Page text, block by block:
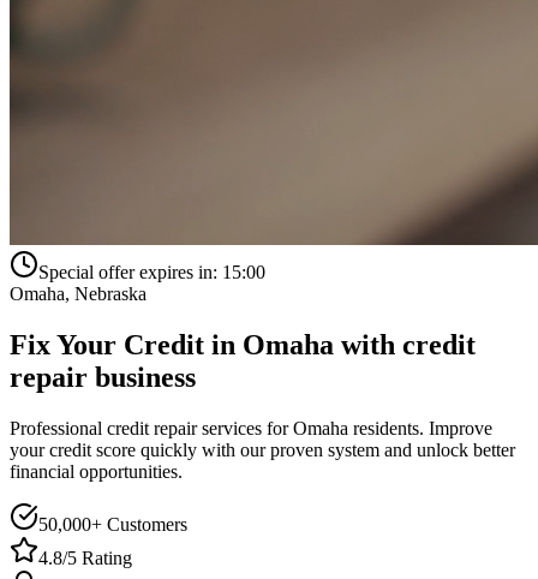
Special offer expires in: 15:00
Omaha, Nebraska
Fix Your Credit in Omaha with credit
repair business
Professional credit repair services forOmaha residents. Improve
your credit score quickly with our proven system and unlock better
financial opportunities.
50,000+ Customers
4.8/5 Rating